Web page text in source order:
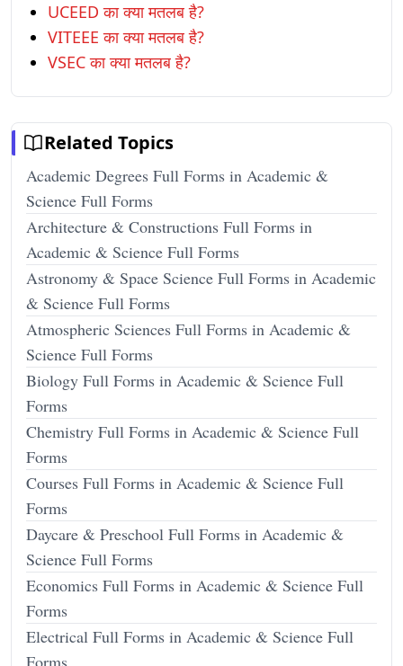
UCEED का क्या मतलब है?
VITEEE का क्या मतलब है?
VSEC का क्या मतलब है?
Related Topics
Academic Degrees Full Forms in Academic &
Science Full Forms
Architecture & Constructions Full Forms in
Academic & Science Full Forms
Astronomy & Space Science Full Forms in Academic
& Science Full Forms
Atmospheric Sciences Full Forms in Academic &
Science Full Forms
Biology Full Forms in Academic & Science Full
Forms
Chemistry Full Forms in Academic & Science Full
Forms
Courses Full Forms in Academic & Science Full
Forms
Daycare & Preschool Full Forms in Academic &
Science Full Forms
Economics Full Forms in Academic & Science Full
Forms
Electrical Full Forms in Academic & Science Full
Forms